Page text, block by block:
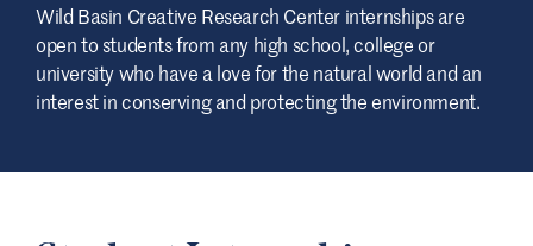
Wild Basin Creative Research Center internships are
open to students from any high school, college or
university who have a love for the natural world and an
interest in conserving and protecting the environment.